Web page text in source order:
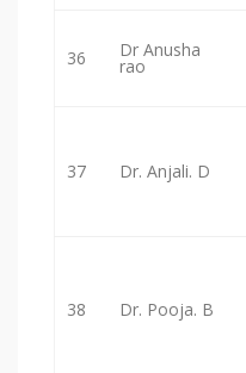
36 Dr Anusha
rao
37 Dr. Anjali. D
38 Dr. Pooja. B